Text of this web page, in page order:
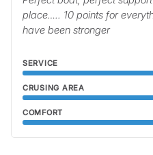
place….. 10 points for
have been stronger
SERVICE
CRUSING AREA
COMFORT